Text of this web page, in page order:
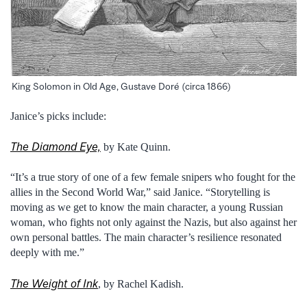
King Solomon in Old Age, Gustave Doré (circa 1866)
Janice’s picks include:
The Diamond Eye, by Kate Quinn.
“It’s a true story of one of a few female snipers who fought for the
allies in the Second World War,” said Janice. “Storytelling is
moving as we get to know the main character, a young Russian
woman, who fights not only against the Nazis, but also against her
own personal battles. The main character’s resilience resonated
deeply with me.”
The Weight of Ink, by Rachel Kadish.